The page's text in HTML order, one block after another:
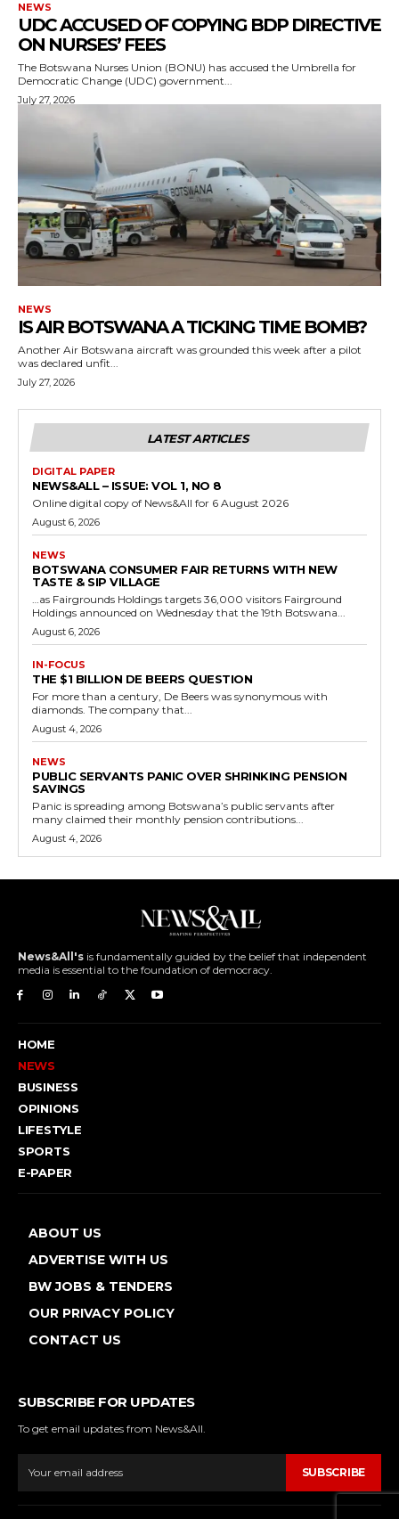
NEWS
UDC ACCUSED OF COPYING BDP DIRECTIVE
ON NURSES’ FEES
The Botswana Nurses Union (BONU) has accused the Umbrella for
Democratic Change (UDC) government...
July 27, 2026
NEWS
IS AIR BOTSWANA A TICKING TIME BOMB?
Another Air Botswana aircraft was grounded this week after a pilot
was declared unfit...
July 27, 2026
LATEST ARTICLES
DIGITAL PAPER
NEWS&ALL – ISSUE: VOL 1, NO 8
Online digital copy of News&All for 6 August 2026
August 6, 2026
NEWS
BOTSWANA CONSUMER FAIR RETURNS WITH NEW
TASTE & SIP VILLAGE
…as Fairgrounds Holdings targets 36,000 visitors Fairground
Holdings announced on Wednesday that the 19th Botswana...
August 6, 2026
IN-FOCUS
THE $1 BILLION DE BEERS QUESTION
For more than a century, De Beers was synonymous with
diamonds. The company that...
August 4, 2026
NEWS
PUBLIC SERVANTS PANIC OVER SHRINKING PENSION
SAVINGS
Panic is spreading among Botswana’s public servants after
many claimed their monthly pension contributions...
August 4, 2026
News&All's is fundamentally guided by the belief that independent
media is essential to the foundation of democracy.
HOME
NEWS
BUSINESS
OPINIONS
LIFESTYLE
SPORTS
E-PAPER
ABOUT US
ADVERTISE WITH US
BW JOBS & TENDERS
OUR PRIVACY POLICY
CONTACT US
SUBSCRIBE FOR UPDATES
To get email updates from News&All.
SUBSCRIBE